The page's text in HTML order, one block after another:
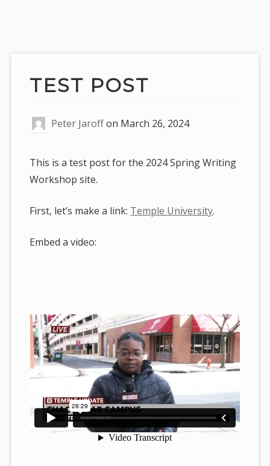
TEST POST
Peter Jaroffon March 26, 2024
This is a test post for the 2024 Spring Writing
Workshop site.
First, let’s make a link: Temple University.
Embed a video: